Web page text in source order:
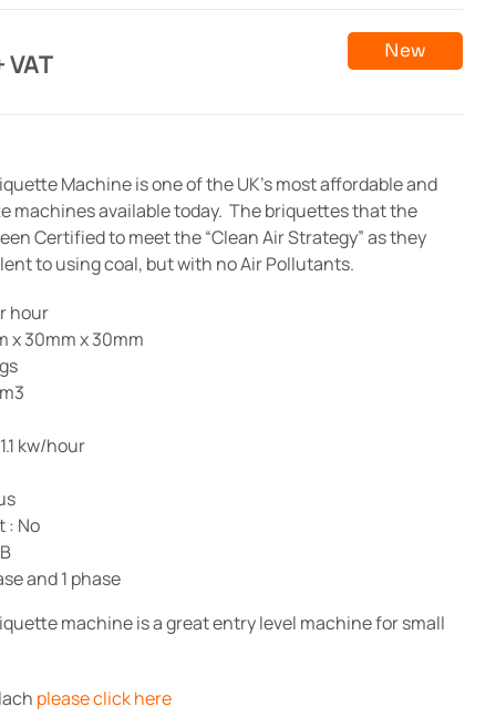
VAT New
Machine is one of the UK’s most affordable and
machines available today. The briquettes that the
Certified to meet the “Clean Air Strategy” as they
to using coal, but with no Air Pollutants.
hour
x 30mm x 30mm
kw/hour
: No
and 1 phase
machine is a great entry level machine for small
please click here